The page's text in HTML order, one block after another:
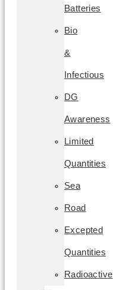
Batteries
Bio
&
Infectious
DG
Awareness
Limited
Quantities
Sea
Road
Excepted
Quantities
Radioactive